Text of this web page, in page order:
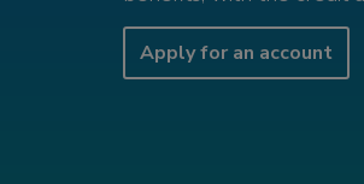
Apply for an account